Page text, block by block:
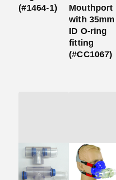
(#1464-1)
Mouthport
with 35mm
ID O-ring
fitting
(#CC1067)
Add
to
Cart
Add
to
Cart